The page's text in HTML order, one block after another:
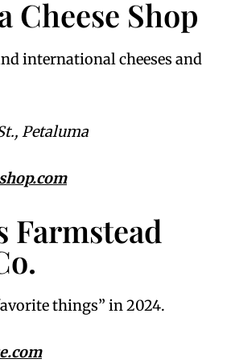
Cheese Shop
international cheeses and
Petaluma
Farmstead
things” in 2024.